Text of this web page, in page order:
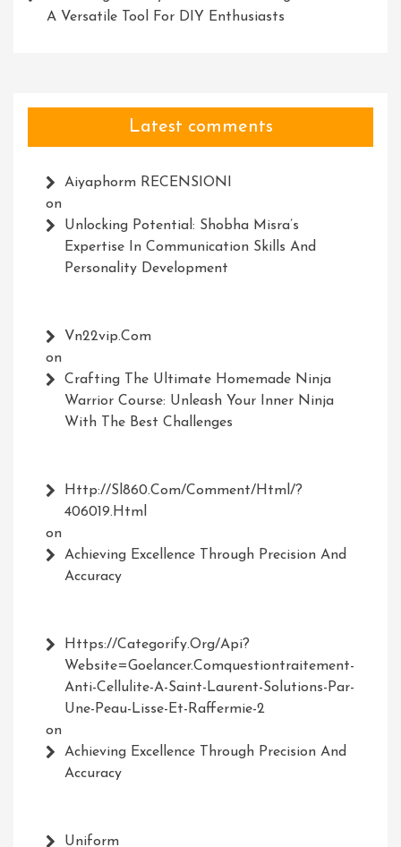
A Versatile Tool For DIY Enthusiasts
Latest comments
Aiyaphorm RECENSIONI
on
Unlocking Potential: Shobha Misra’s
Expertise In Communication Skills And
Personality Development
Vn22vip.com
on
Crafting The Ultimate Homemade Ninja
Warrior Course: Unleash Your Inner Ninja
With The Best Challenges
Http://Sl860.com/comment/html/?
406019.html
on
Achieving Excellence Through Precision And
Accuracy
Https://Categorify.org/api?
Website=Goelancer.comquestiontraitement-
Anti-Cellulite-A-Saint-Laurent-Solutions-Par-
Une-Peau-Lisse-Et-Raffermie-2
on
Achieving Excellence Through Precision And
Accuracy
Uniform